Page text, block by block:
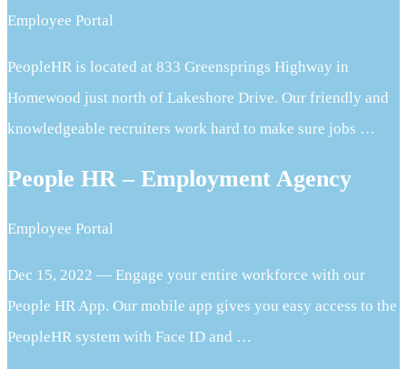
Employee Portal
PeopleHR is located at 833 Greensprings Highway in
Homewood just north of Lakeshore Drive. Our friendly and
knowledgeable recruiters work hard to make sure jobs …
People HR – Employment Agency
Employee Portal
Dec 15, 2022 — Engage your entire workforce with our
People HR App. Our mobile app gives you easy access to the
PeopleHR system with Face ID and …